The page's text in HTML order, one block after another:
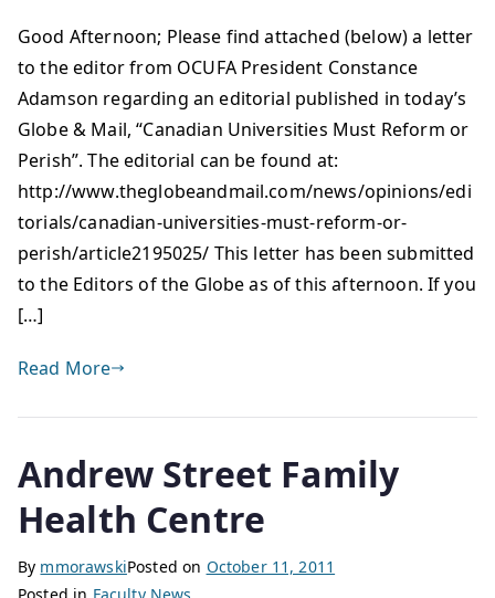
Good Afternoon; Please find attached (below) a letter
to the editor from OCUFA President Constance
Adamson regarding an editorial published in today’s
Globe & Mail, “Canadian Universities Must Reform or
Perish”. The editorial can be found at:
http://www.theglobeandmail.com/news/opinions/edi
torials/canadian-universities-must-reform-or-
perish/article2195025/ This letter has been submitted
to the Editors of the Globe as of this afternoon. If you
[…]
Read More
Andrew Street Family
Health Centre
By mmorawskiPosted on October 11, 2011